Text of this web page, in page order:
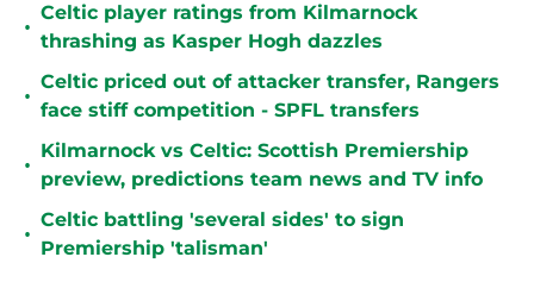
•
Celtic player ratings from Kilmarnock
thrashing as Kasper Hogh dazzles
•
Celtic priced out of attacker transfer, Rangers
face stiff competition - SPFL transfers
•
Kilmarnock vs Celtic: Scottish Premiership
preview, predictions team news and TV info
•
Celtic battling 'several sides' to sign
Premiership 'talisman'